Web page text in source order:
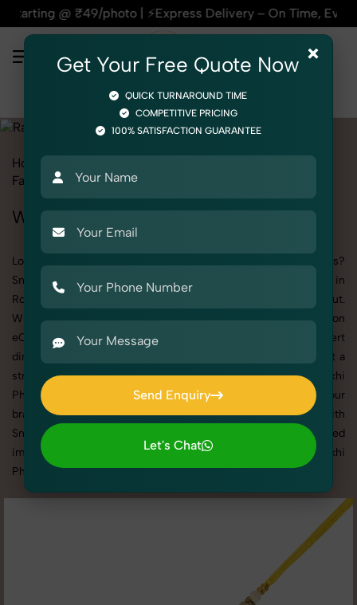
photo | ⚡Express Delivery – On Time, Every Time |
Home
Fashion Accessories Rakhi
Women's Rakhi Photography in Rohini
Looking to elevate your brand visuals with high-quality images?
SnapRich offers premium Women's Rakhi Photography in
Rohini, designed specifically to make your products stand out.
Whether you’re a fashion label, jewelry brand, or selling on
eCommerce platforms, our professional setups and expert
direction ensure every detail is captured perfectly. We’ve built a
strong reputation for delivering top-tier Women's Rakhi
Photography in Rohini with tailored shoots that match your
brand tone, target audience, and marketing needs. With
SnapRich, you get visually compelling, platform-optimized
images through our reliable and creative Women's Rakhi
Photography in Rohini services.
×
Get Your Free Quote Now
QUICK TURNAROUND TIME
COMPETITIVE PRICING
100% SATISFACTION GUARANTEE
Send Enquiry
Send Enquiry
Let's Chat
Let's Chat